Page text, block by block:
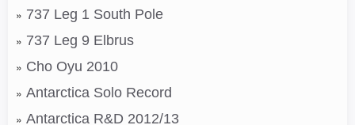
737 Leg 1 South Pole
737 Leg 9 Elbrus
Cho Oyu 2010
Antarctica Solo Record
Antarctica R&D 2012/13